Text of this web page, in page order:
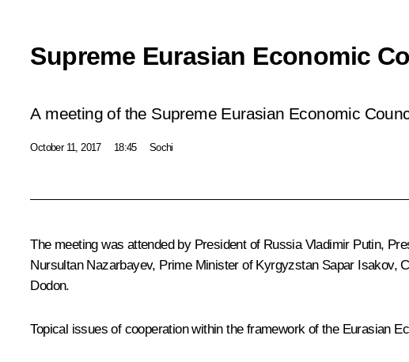
Supreme Eurasian Economic
A meeting of the Supreme Eurasian Economic
October 11, 2017 18:45 Sochi
The meeting was attended by President of Russia Vladimir Putin,
Nursultan Nazarbayev, Prime Minister of Kyrgyzstan Sapar Isakov,
Dodon.
Topical issues of cooperation within the framework of the Eurasian